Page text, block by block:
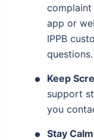
app or
IPPB
questions.
Keep
support
you
Stay